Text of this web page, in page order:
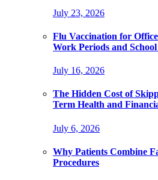
July 23, 2026
Flu Vaccination for
Work Periods and
July 16, 2026
The Hidden Cost of
Term Health and
July 6, 2026
Why Patients Combine
Procedures